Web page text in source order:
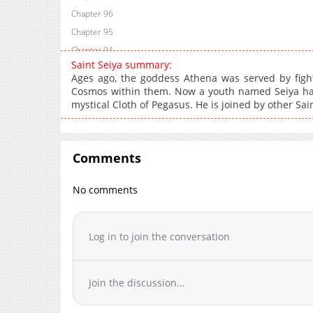
Chapter 96
Chapter 95
Chapter 94
Chapter 93
Chapter 92
Chapter 91
Chapter 90
Chapter 89
Chapter 88
Chapter 86
Chapter 85
Chapter 84
Chapter 81
Chapter 80
Saint Seiya summary:
Ages ago, the goddess Athena was served by
Cosmos within them. Now a youth named Seiya
mystical Cloth of Pegasus. He is joined by other
Comments
No comments
Log in to join the conversation
Join the discussion...